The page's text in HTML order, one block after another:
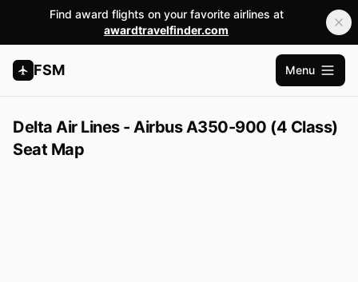
Find award flights on your favorite airlines at
awardtravelfinder.com
FSM
Open
Menu
Delta Air Lines - Airbus A350-900 (4 Class)
Seat Map